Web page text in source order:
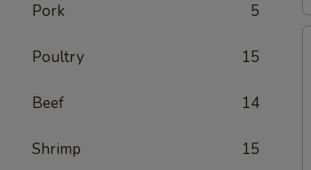
Pork 5
Poultry 15
Beef 14
Shrimp 15